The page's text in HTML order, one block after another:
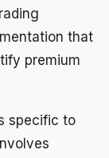
that
premium
specific to